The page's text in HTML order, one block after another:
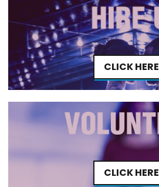
CLICK HERE
CLICK HERE